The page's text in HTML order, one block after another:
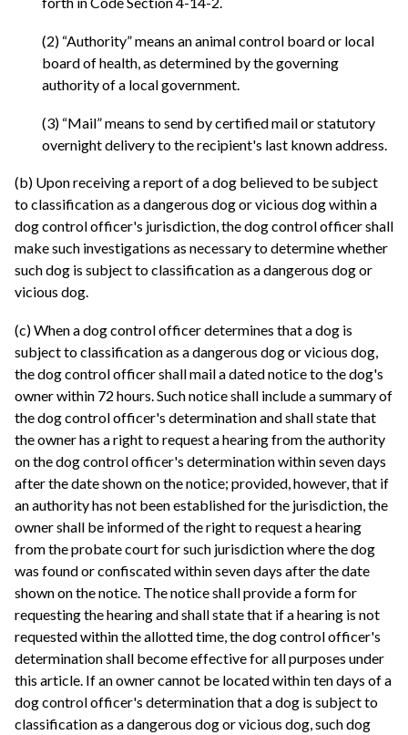
(2) “Authority” means an animal control board or local
board of health, as determined by the governing
authority of a local government.
(3) “Mail” means to send by certified mail or statutory
overnight delivery to the recipient's last known address.
(b) Upon receiving a report of a dog believed to be subject
to classification as a dangerous dog or vicious dog within a
dog control officer's jurisdiction, the dog control officer shall
make such investigations as necessary to determine whether
such dog is subject to classification as a dangerous dog or
vicious dog.
(c) When a dog control officer determines that a dog is
subject to classification as a dangerous dog or vicious dog,
the dog control officer shall mail a dated notice to the dog's
owner within 72 hours. Such notice shall include a summary of
the dog control officer's determination and shall state that
the owner has a right to request a hearing from the authority
on the dog control officer's determination within seven days
after the date shown on the notice; provided, however, that if
an authority has not been established for the jurisdiction, the
owner shall be informed of the right to request a hearing
from the probate court for such jurisdiction where the dog
was found or confiscated within seven days after the date
shown on the notice. The notice shall provide a form for
requesting the hearing and shall state that if a hearing is not
requested within the allotted time, the dog control officer's
determination shall become effective for all purposes under
this article. If an owner cannot be located within ten days of a
dog control officer's determination that a dog is subject to
classification as a dangerous dog or vicious dog, such dog